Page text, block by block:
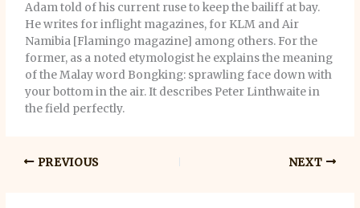
Adam told of his current ruse to keep the bailiff at bay.
He writes for inflight magazines, for KLM and Air
Namibia [Flamingo magazine] among others. For the
former, as a noted etymologist he explains the meaning
of the Malay word Bongking: sprawling face down with
your bottom in the air. It describes Peter Linthwaite in
the field perfectly.
PREVIOUS NEXT